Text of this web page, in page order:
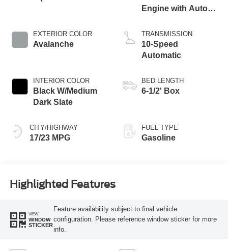
EXTERIOR COLOR
Avalanche
INTERIOR COLOR
Black W/Medium
Dark Slate
CITY/HIGHWAY
17/23 MPG
Engine with Auto
Technology
TRANSMISSION
10-Speed
Automatic
BED LENGTH
6-1/2' Box
FUEL TYPE
Gasoline
Highlighted Features
VIEW
WINDOW
STICKER
Feature availability subject to final vehicle
configuration. Please reference window sticker for more
info.